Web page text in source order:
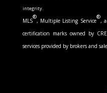
integrity.
MLS
®
, Multiple Listing Service
®
,
certification marks owned by
services provided by brokers and